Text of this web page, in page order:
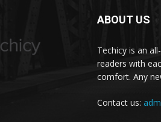
ABOUT US
Techicy is an
readers with
comfort. Any
Contact us: